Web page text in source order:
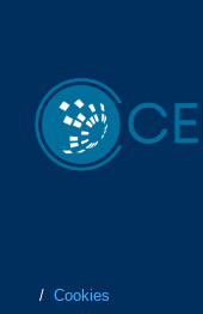
/ Cookies